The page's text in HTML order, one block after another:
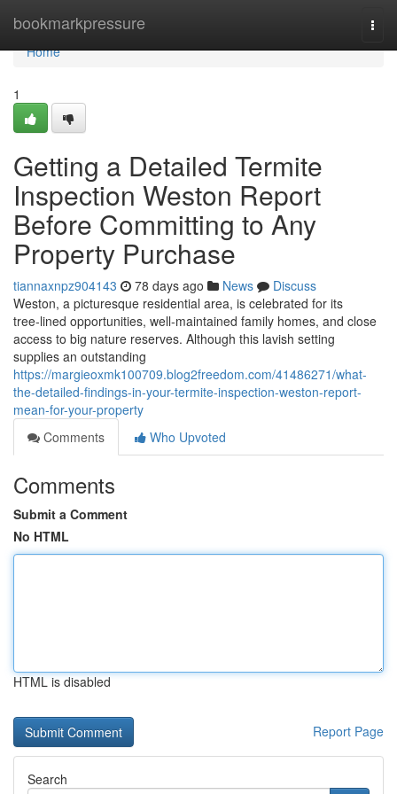
bookmarkpressure
Home
Home
1
Getting a Detailed Termite
Inspection Weston Report
Before Committing to Any
Property Purchase
tiannaxnpz904143 78 days ago News
Discuss
Weston, a picturesque residential area, is celebrated for its
tree‑lined opportunities, well‑maintained family homes, and close
access to big nature reserves. Although this lavish setting
supplies an outstanding
https://margieoxmk100709.blog2freedom.com/41486271/what-
the-detailed-findings-in-your-termite-inspection-weston-report-
mean-for-your-property
Comments
Who Upvoted
Comments
Submit a Comment
No HTML
HTML is disabled
Report Page
Search